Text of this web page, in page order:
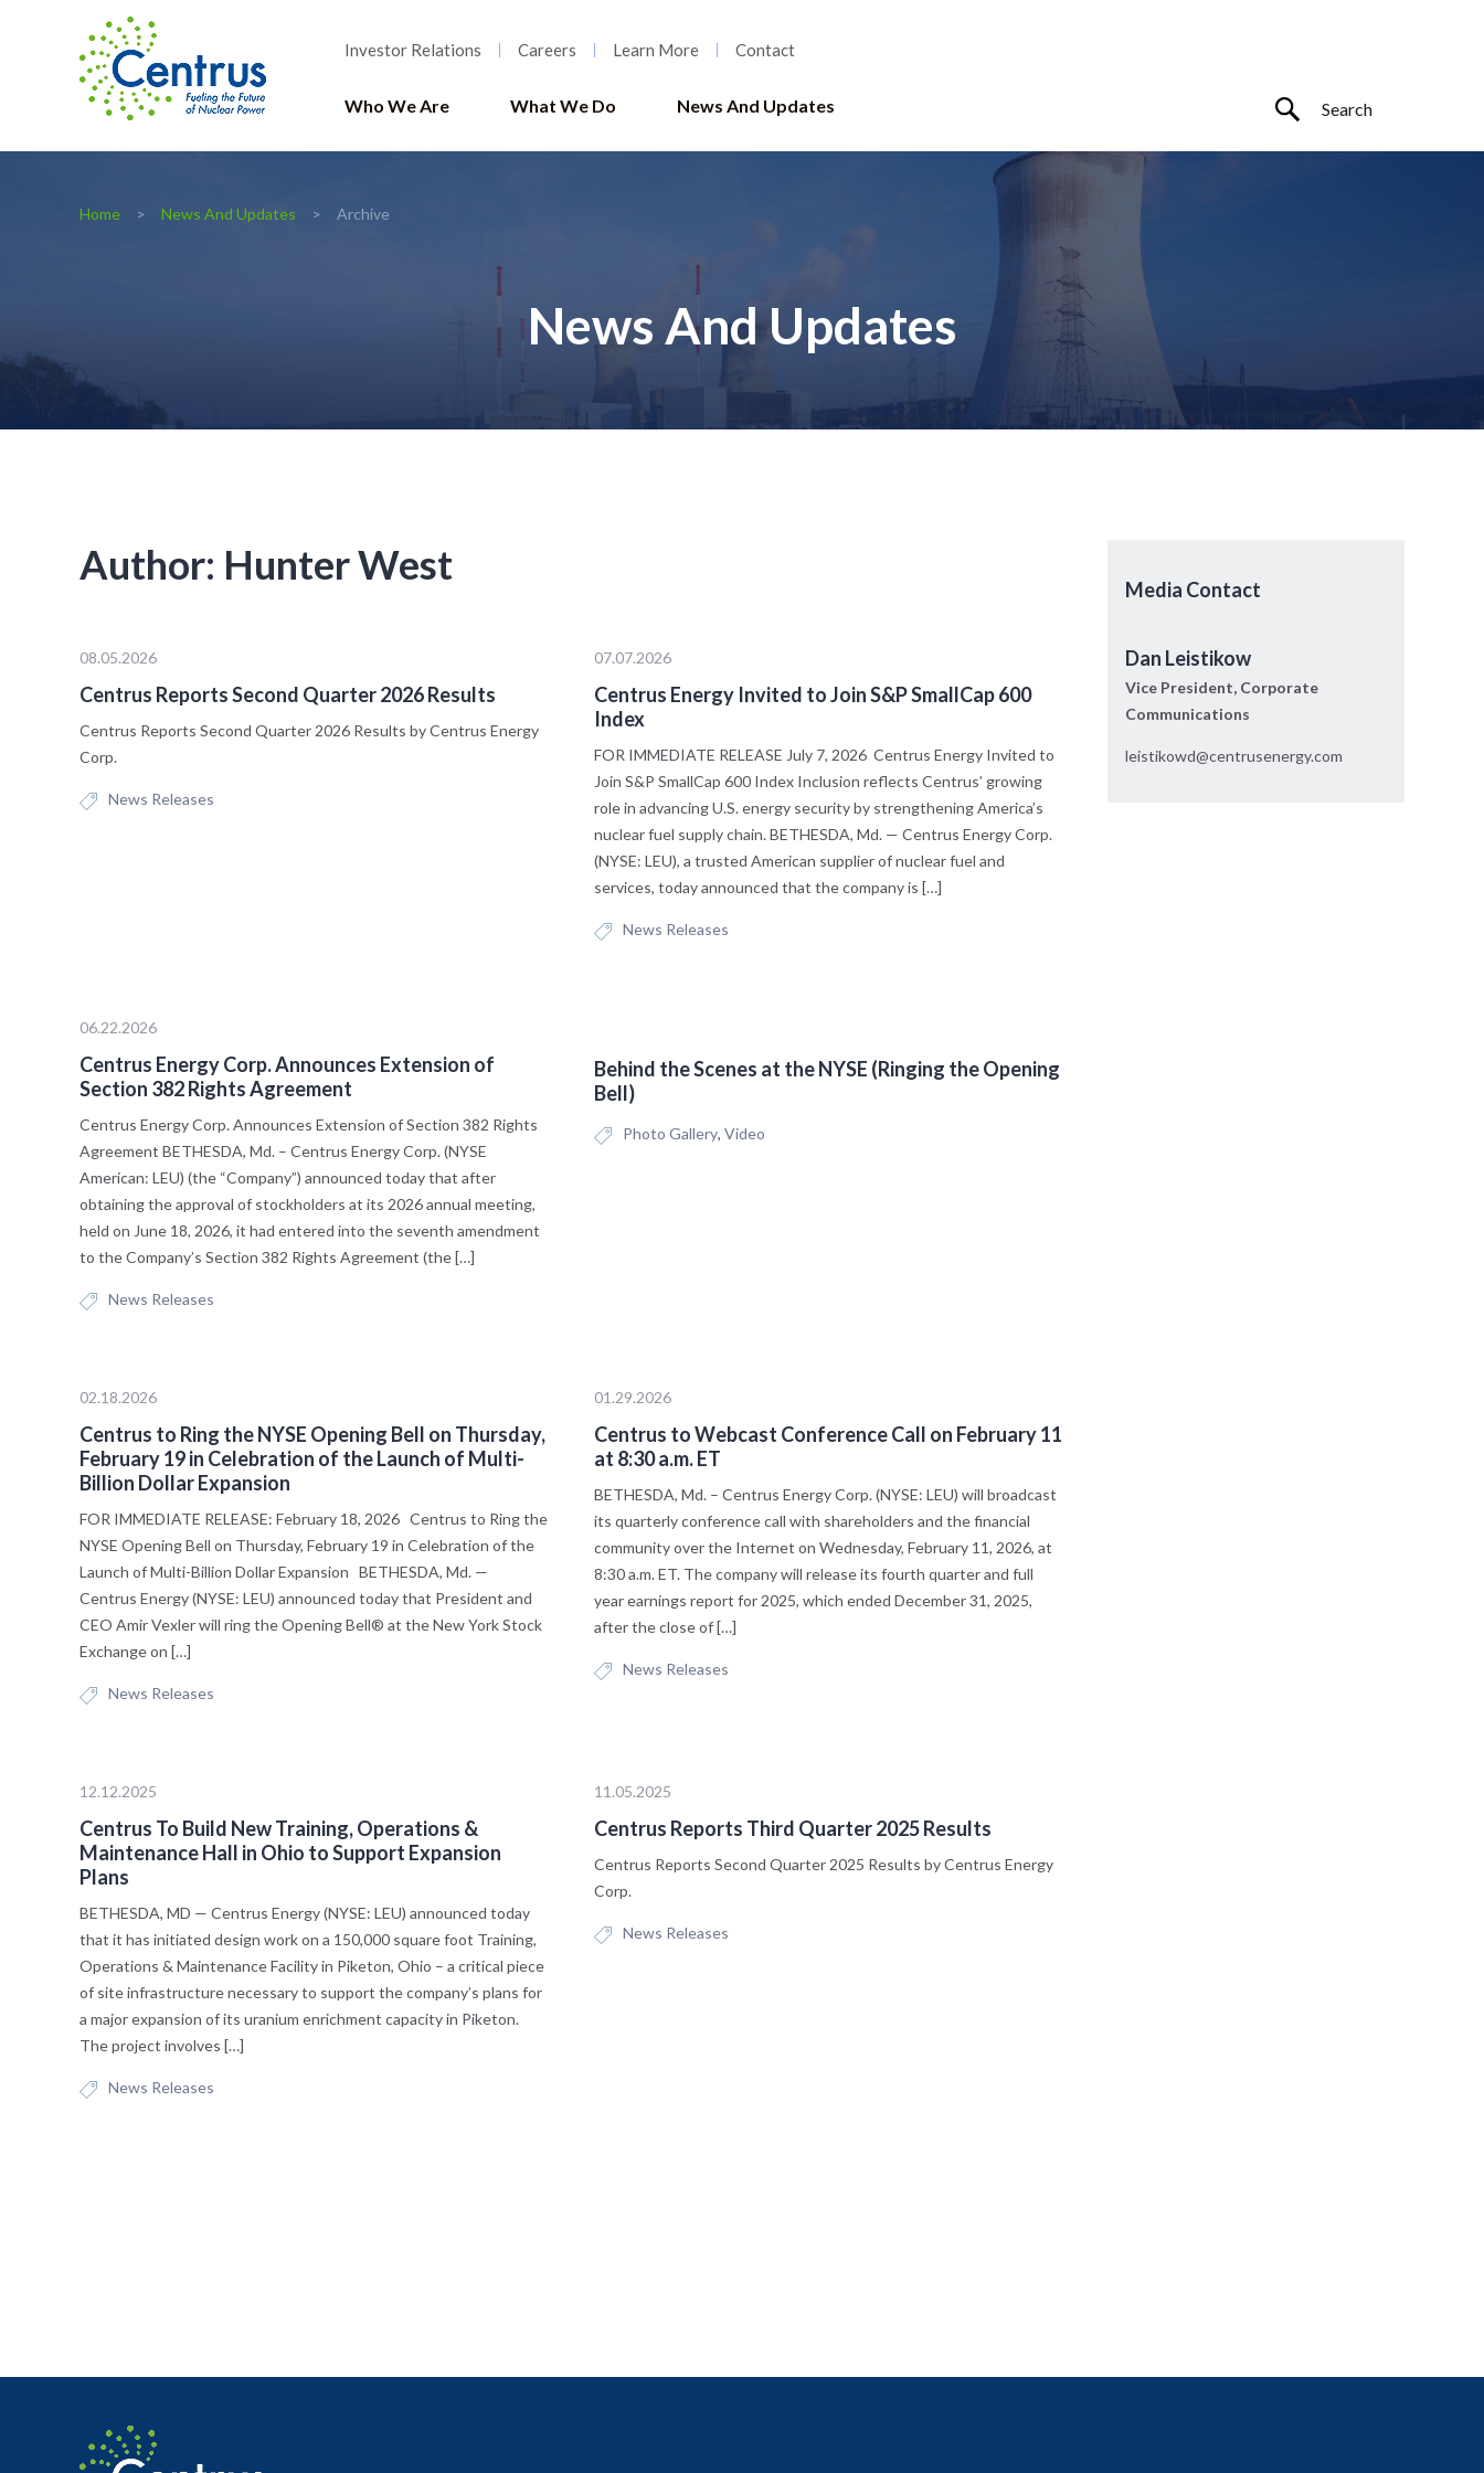
Investor Relations Careers Learn More Contact
Who We Are What We Do News And Updates
Home News And Updates Archive
News And Updates
Author: Hunter West
08.05.2026
Centrus Reports Second Quarter 2026 Results
Centrus Reports Second Quarter 2026 Results by Centrus Energy
Corp.
News Releases
07.07.2026
Centrus Energy Invited to Join S&P SmallCap 600
Index
FOR IMMEDIATE RELEASE July 7, 2026 Centrus Energy Invited to
Join S&P SmallCap 600 Index Inclusion reflects Centrus’ growing
role in advancing U.S. energy security by strengthening America’s
nuclear fuel supply chain. BETHESDA, Md. — Centrus Energy Corp.
(NYSE: LEU), a trusted American supplier of nuclear fuel and
services, today announced that the company is […]
News Releases
06.22.2026
Centrus Energy Corp. Announces Extension of
Section 382 Rights Agreement
Centrus Energy Corp. Announces Extension of Section 382 Rights
Agreement BETHESDA, Md. – Centrus Energy Corp. (NYSE
American: LEU) (the “Company”) announced today that after
obtaining the approval of stockholders at its 2026 annual meeting,
held on June 18, 2026, it had entered into the seventh amendment
to the Company’s Section 382 Rights Agreement (the […]
News Releases
Behind the Scenes at the NYSE (Ringing the Opening
Bell)
Photo Gallery, Video
02.18.2026
Centrus to Ring the NYSE Opening Bell on Thursday,
February 19 in Celebration of the Launch of Multi-
Billion Dollar Expansion
FOR IMMEDIATE RELEASE: February 18, 2026 Centrus to Ring the
NYSE Opening Bell on Thursday, February 19 in Celebration of the
Launch of Multi-Billion Dollar Expansion BETHESDA, Md. —
Centrus Energy (NYSE: LEU) announced today that President and
CEO Amir Vexler will ring the Opening Bell® at the New York Stock
Exchange on […]
News Releases
01.29.2026
Centrus to Webcast Conference Call on February 11
at 8:30 a.m. ET
BETHESDA, Md. – Centrus Energy Corp. (NYSE: LEU) will broadcast
its quarterly conference call with shareholders and the financial
community over the Internet on Wednesday, February 11, 2026, at
8:30 a.m. ET. The company will release its fourth quarter and full
year earnings report for 2025, which ended December 31, 2025,
after the close of […]
News Releases
12.12.2025
Centrus To Build New Training, Operations &
Maintenance Hall in Ohio to Support Expansion
Plans
BETHESDA, MD — Centrus Energy (NYSE: LEU) announced today
that it has initiated design work on a 150,000 square foot Training,
Operations & Maintenance Facility in Piketon, Ohio – a critical piece
of site infrastructure necessary to support the company’s plans for
a major expansion of its uranium enrichment capacity in Piketon.
The project involves […]
News Releases
11.05.2025
Centrus Reports Third Quarter 2025 Results
Centrus Reports Second Quarter 2025 Results by Centrus Energy
Corp.
News Releases
Media Contact
Dan Leistikow
Vice President, Corporate
Communications
leistikowd@centrusenergy.com